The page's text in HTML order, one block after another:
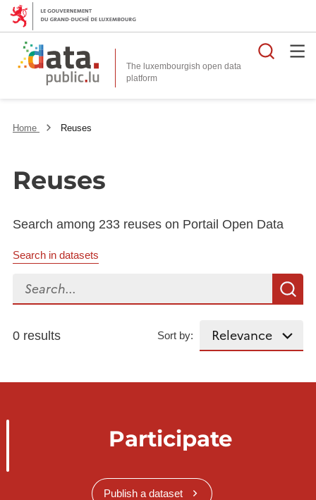
The luxembourgish open data
platform
Home Reuses
Reuses
Search among 233 reuses on Portail Open Data
Search in datasets
Search...
0 results Sort by:
Participate
Publish a dataset